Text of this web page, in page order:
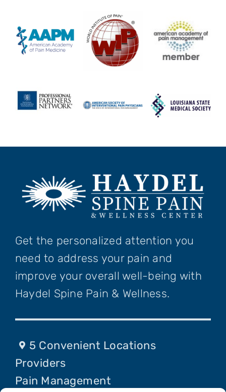
Get the personalized attention you
need to address your pain and
improve your overall well-being with
Haydel Spine Pain & Wellness.
5 Convenient Locations
Providers
Pain Management